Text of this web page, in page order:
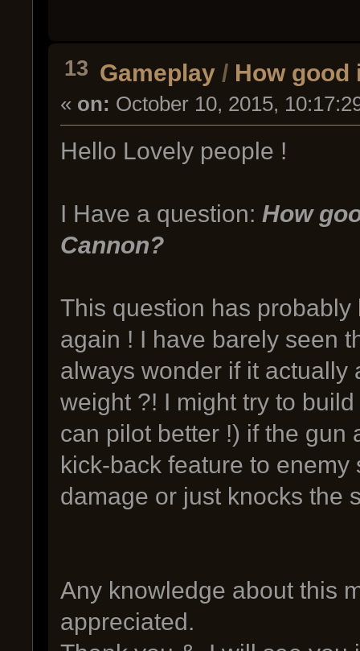
13 Gameplay / How good
« on: October 10, 2015,
Hello Lovely people !
I Have a question: How
Cannon?
This question has
again ! I have barely seen
always wonder if it
weight ?! I might try to
can pilot better !) if the gun
kick-back feature to
damage or just knocks the
Any knowledge about this
appreciated.